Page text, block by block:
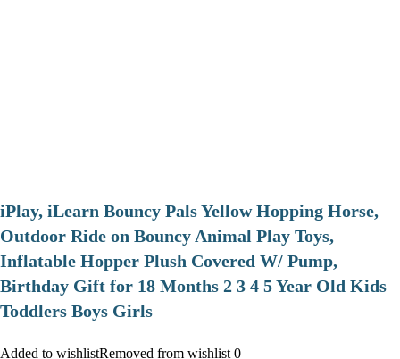
iPlay, iLearn Bouncy Pals Yellow Hopping Horse,
Outdoor Ride on Bouncy Animal Play Toys,
Inflatable Hopper Plush Covered W/ Pump,
Birthday Gift for 18 Months 2 3 4 5 Year Old Kids
Toddlers Boys Girls
Added to wishlistRemoved from wishlist 0